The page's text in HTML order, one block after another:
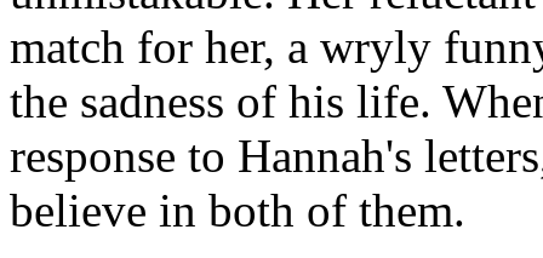
match for her, a wryly
the sadness of his life.
response to Hannah's
believe in both of them.